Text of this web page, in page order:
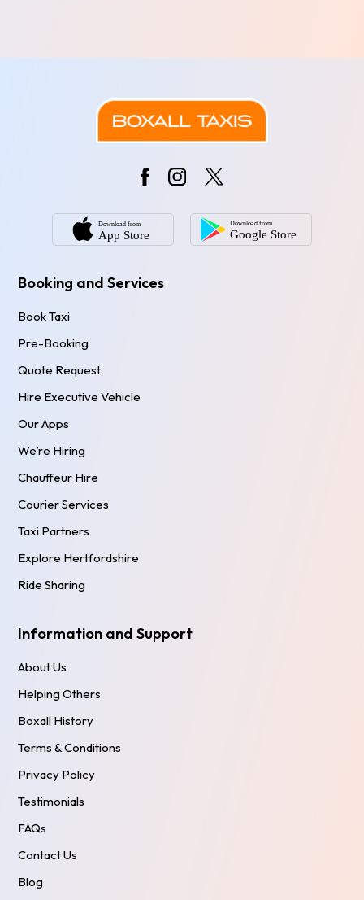
Booking and Services
Book Taxi
Pre-Booking
Quote Request
Hire Executive Vehicle
Our Apps
We’re Hiring
Chauffeur Hire
Courier Services
Taxi Partners
Explore Hertfordshire
Ride Sharing
Information and Support
About Us
Helping Others
Boxall History
Terms & Conditions
Privacy Policy
Testimonials
FAQs
Contact Us
Blog